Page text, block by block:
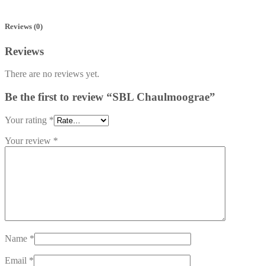
Reviews (0)
Reviews
There are no reviews yet.
Be the first to review “SBL Chaulmoograe”
Your rating *
Your review *
Name *
Email *